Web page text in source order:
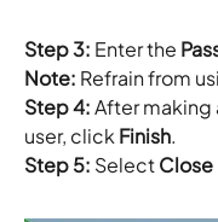
Step 3: Enter the
Note: Refrain from
Step 4:After making
user, click Finish.
Step 5: Select